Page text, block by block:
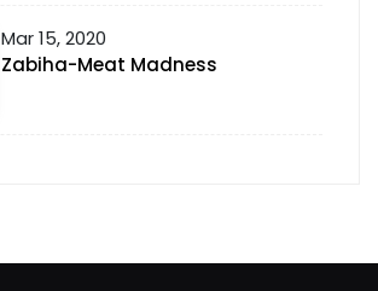
Mar 15, 2020
Zabiha-Meat Madness